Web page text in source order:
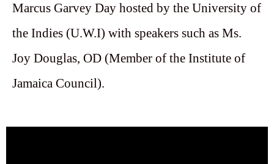
Marcus Garvey Day hosted by the University of
the Indies (U.W.I) with speakers such as Ms.
Joy Douglas, OD (Member of the Institute of
Jamaica Council).